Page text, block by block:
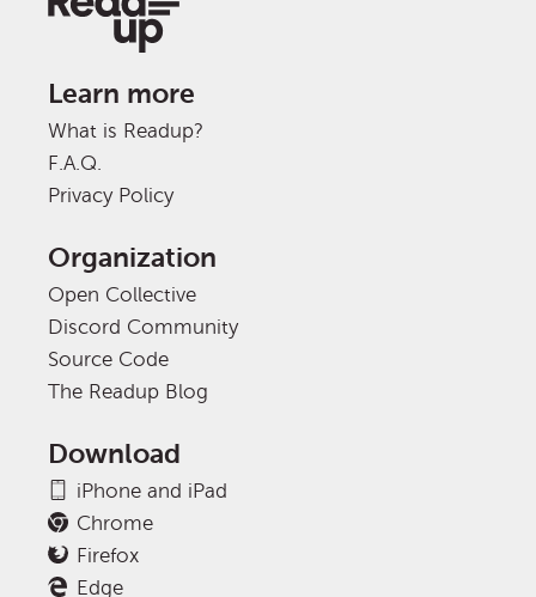
Learn more
What is Readup?
F.A.Q.
Privacy Policy
Organization
Open Collective
Discord Community
Source Code
The Readup Blog
Download
iPhone and iPad
Chrome
Firefox
Edge